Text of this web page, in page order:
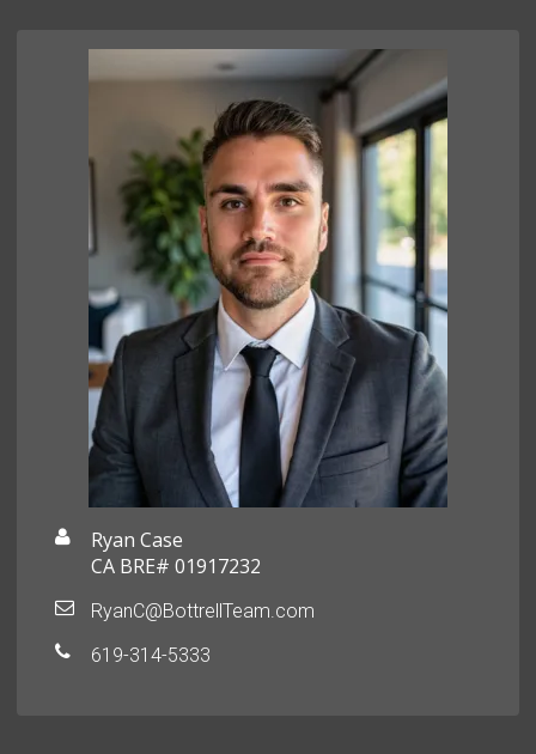
Ryan Case
CA BRE# 01917232
RyanC@BottrellTeam.com
619-314-5333